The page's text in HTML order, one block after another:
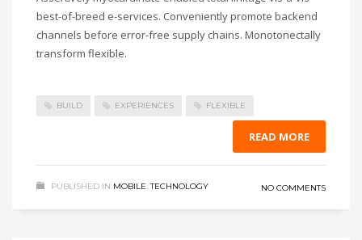
best-of-breed e-services. Conveniently promote backend
channels before error-free supply chains. Monotonectally
transform flexible.
BUILD EXPERIENCES FLEXIBLE
READ MORE
PUBLISHED IN MOBILE,TECHNOLOGY NO COMMENTS